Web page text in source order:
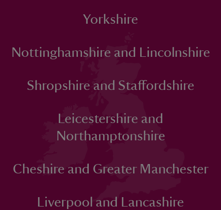
Yorkshire
Nottinghamshire and Lincolnshire
Shropshire and Staffordshire
Leicestershire and
Northamptonshire
Cheshire and Greater Manchester
Liverpool and Lancashire